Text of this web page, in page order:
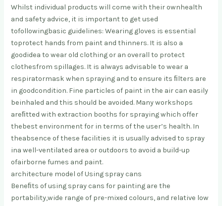
Whilst individual products will come with their ownhealth
and safety advice, it is important to get used
tofollowingbasic guidelines: Wearing gloves is essential
toprotect hands from paint and thinners. It is also a
goodidea to wear old clothing or an overall to protect
clothesfrom spillages. It is always advisable to wear a
respiratormask when spraying and to ensure its ﬁlters are
in goodcondition. Fine particles of paint in the air can easily
beinhaled and this should be avoided. Many workshops
areﬁtted with extraction booths for spraying which offer
thebest environment for in terms of the user’s health. In
theabsence of these facilities it is usually advised to spray
ina well-ventilated area or outdoors to avoid a build-up
ofairborne fumes and paint.
architecture model of Using spray cans
Beneﬁts of using spray cans for painting are the
portability,wide range of pre-mixed colours, and relative low